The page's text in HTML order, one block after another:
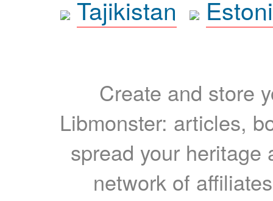
Tajikistan
Create and store
Libmonster: articles,
spread your heritage
network of